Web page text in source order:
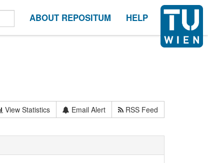
ABOUT REPOSITUM HELP
View Statistics Email Alert
RSS Feed